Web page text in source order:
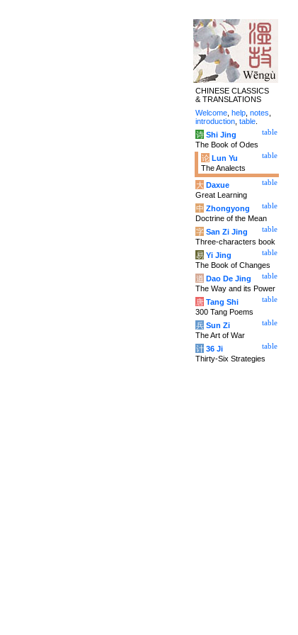
CHINESE CLASSICS
& TRANSLATIONS
Welcome help notes
introduction table
table
诗 Shi Jing
The Book of Odes
table
论 Lun Yu
The Analects
table
大 Daxue
Great Learning
table
中 Zhongyong
Doctrine of the Mean
table
字 San Zi Jing
Three-characters book
table
易 Yi Jing
The Book of Changes
table
道 Dao De Jing
The Way and its Power
table
唐 Tang Shi
300 Tang Poems
table
兵 Sun Zi
The Art of War
table
计 36 Ji
Thirty-Six Strategies